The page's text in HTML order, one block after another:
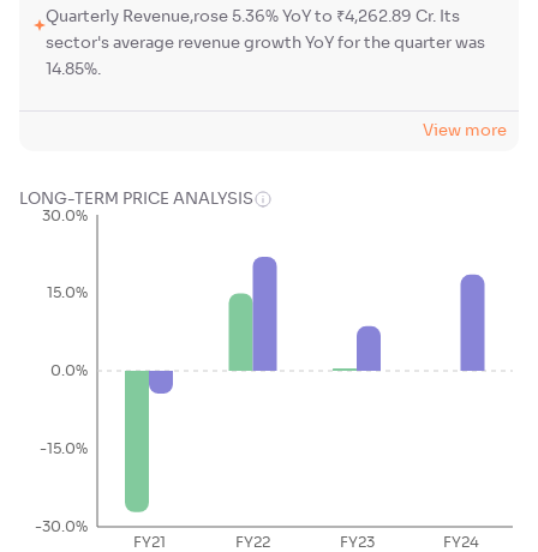
Quarterly Revenue,rose 5.36% YoY to ₹4,262.89 Cr. Its
sector's average revenue growth YoY for the quarter was
14.85%.
View more
LONG-TERM PRICE ANALYSIS
FY21 FY22 FY23 FY24
-30.0%
-15.0%
0.0%
15.0%
30.0%